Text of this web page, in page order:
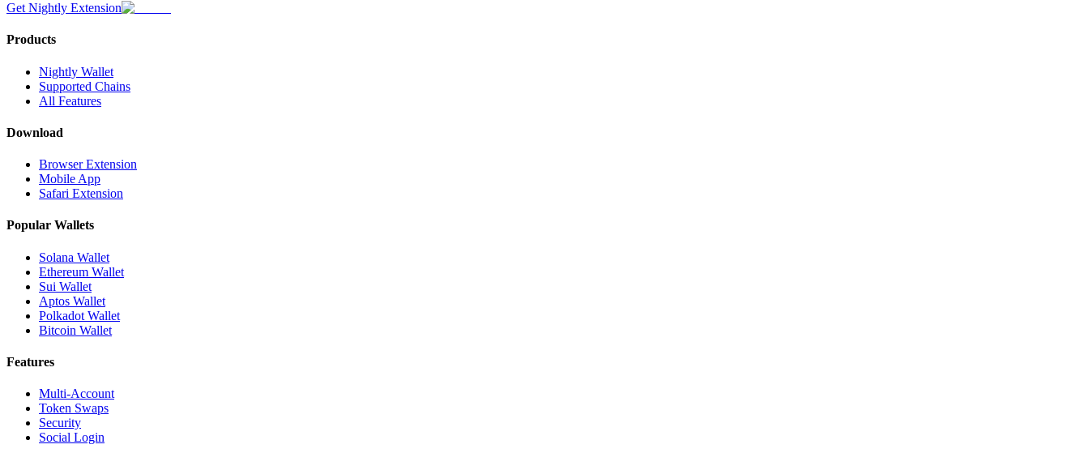
Get Nightly Extension
Products
Nightly Wallet
Supported Chains
All Features
Download
Browser Extension
Mobile App
Safari Extension
Popular Wallets
Solana Wallet
Ethereum Wallet
Sui Wallet
Aptos Wallet
Polkadot Wallet
Bitcoin Wallet
Features
Multi-Account
Token Swaps
Security
Social Login